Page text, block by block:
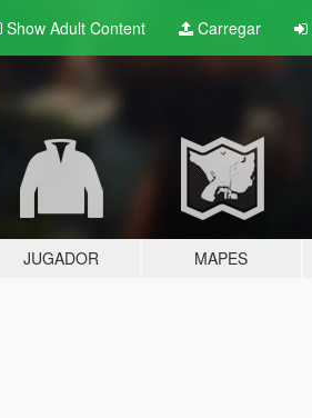
Show Adult Content Carregar
JUGADOR MAPES